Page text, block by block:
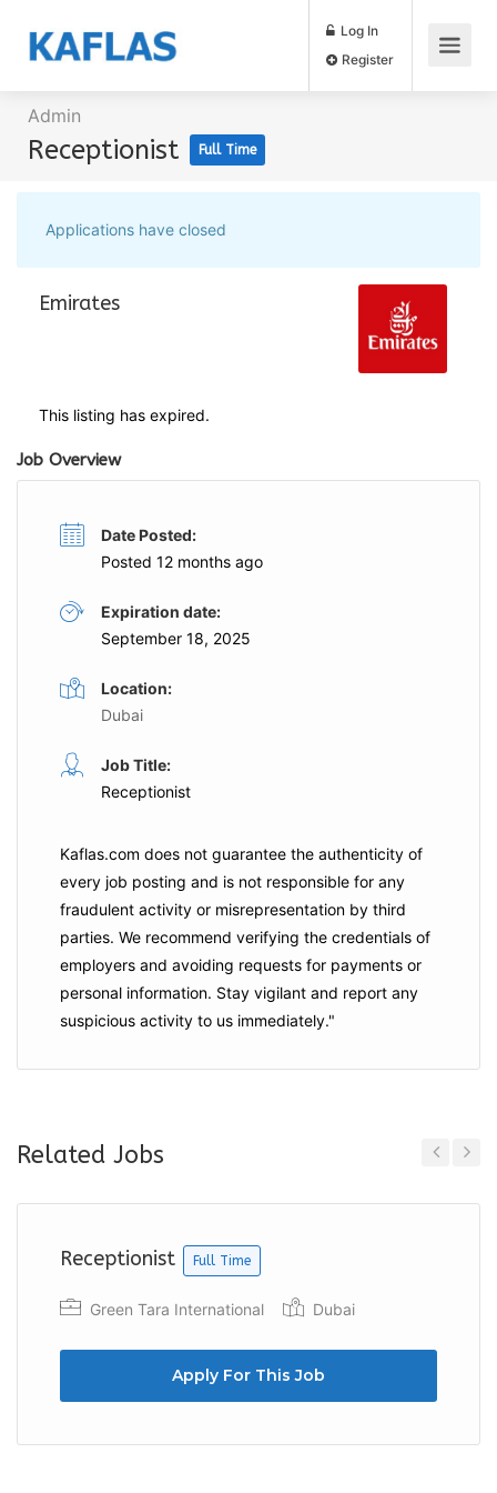
Log In
Admin
Receptionist Full Time
Applications have closed
Emirates
This listing has expired.
Job Overview
Date Posted:
Posted 12 months ago
Expiration date:
September 18, 2025
Location:
Dubai
Job Title:
Receptionist
Kaflas.com does not guarantee the authenticity of
every job posting and is not responsible for any
fraudulent activity or misrepresentation by third
parties. We recommend verifying the credentials of
employers and avoiding requests for payments or
personal information. Stay vigilant and report any
suspicious activity to us immediately."
Related Jobs
Receptionist Full Time
Green Tara International Dubai
Apply For This Job